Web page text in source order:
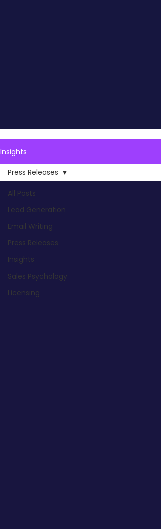
Insights
All Posts
Lead Generation
Email Writing
Press Releases
Insights
Sales Psychology
Licensing
Press Releases